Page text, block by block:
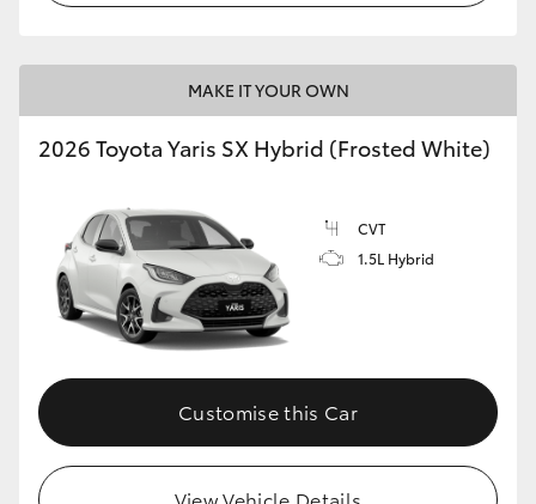
HiLux GVM Upgrade Option
Toyota Warranty Advantage
Enquiries
MAKE IT YOUR OWN
2026 Toyota Yaris SX Hybrid (Frosted White)
CVT
1.5L Hybrid
Customise this Car